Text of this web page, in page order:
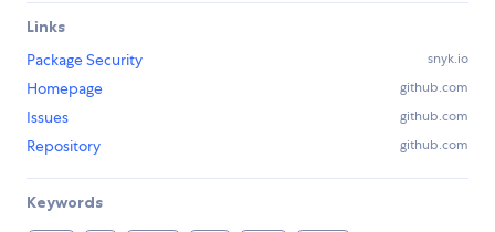
Links
Package Security
snyk.io
Homepage github.com
Issues github.com
Repository github.com
Keywords